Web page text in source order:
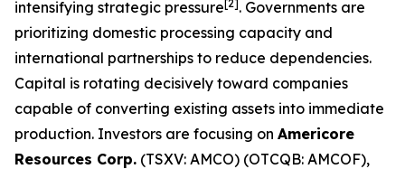
intensifying strategic pressure[2]. Governments are
prioritizing domestic processing capacity and
international partnerships to reduce dependencies.
Capital is rotating decisively toward companies
capable of converting existing assets into immediate
production. Investors are focusing on Americore
Resources Corp. (TSXV: AMCO) (OTCQB: AMCOF),